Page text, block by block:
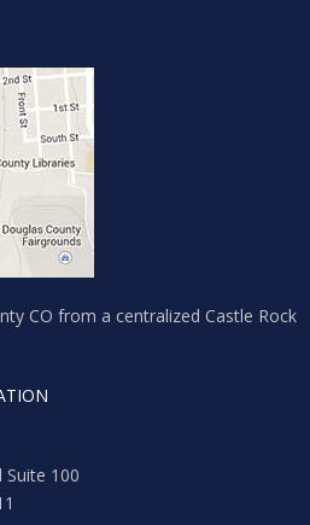
CO from a centralized Castle Rock
Suite 100